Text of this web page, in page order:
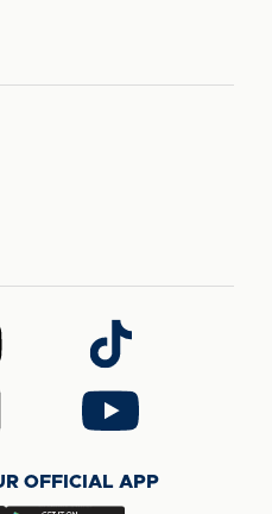
Follow
us
on
TikTok
Follow
us
YouTube
OFFICIAL APP